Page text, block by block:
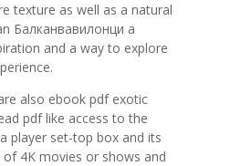
texture as well as a natural
Балканвавилонци a
and a way to explore
also ebook pdf exotic
pdf like access to the
player set-top box and its
4K movies or shows and